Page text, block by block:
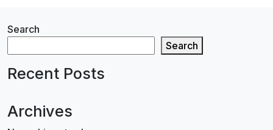
Search
Search
Recent Posts
Archives